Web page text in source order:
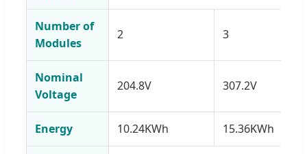
Number of
Modules
2 3
Nominal
Voltage
204.8V 307.2V
Energy 10.24KWh 15.36KWh